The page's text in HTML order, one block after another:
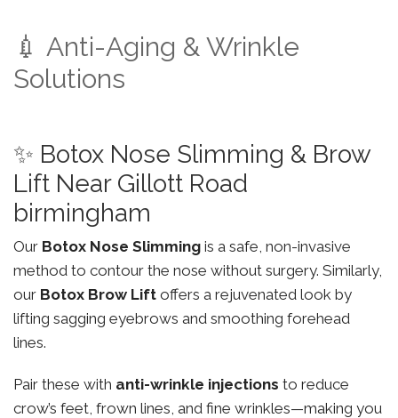
💉 Anti-Aging & Wrinkle
Solutions
✨ Botox Nose Slimming & Brow
Lift Near Gillott Road
birmingham
Our Botox Nose Slimming is a safe, non-invasive
method to contour the nose without surgery. Similarly,
our Botox Brow Lift offers a rejuvenated look by
lifting sagging eyebrows and smoothing forehead
lines.
Pair these with anti-wrinkle injections to reduce
crow’s feet, frown lines, and fine wrinkles—making you